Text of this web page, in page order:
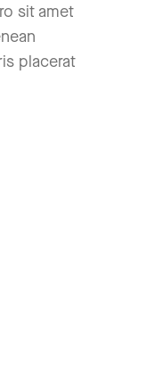
sit amet
placerat